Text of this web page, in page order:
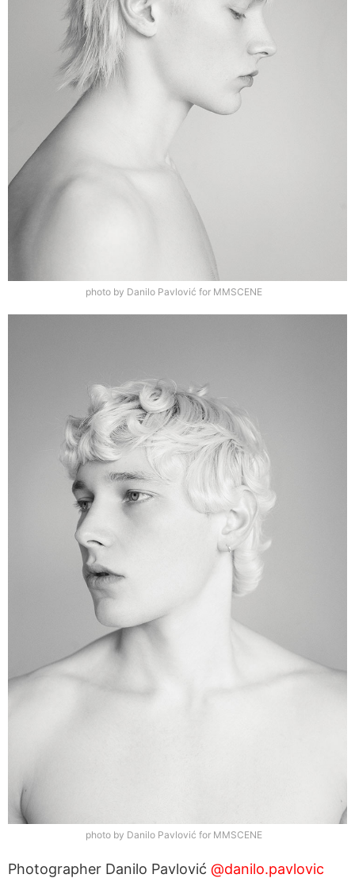
photo by Danilo Pavlović for MMSCENE
photo by Danilo Pavlović for MMSCENE
Photographer Danilo Pavlović @danilo.pavlovic